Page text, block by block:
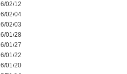
02/12
02/04
02/03
01/28
01/27
01/22
01/20